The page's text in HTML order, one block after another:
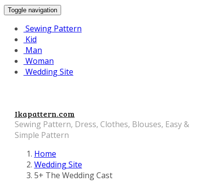
Toggle navigation
Sewing Pattern
Kid
Man
Woman
Wedding Site
Ikapattern.com
Sewing Pattern, Dress, Clothes, Blouses, Easy &
Simple Pattern
Home
Wedding Site
5+ The Wedding Cast